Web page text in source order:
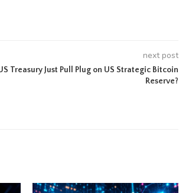
next post
Treasury Just Pull Plug on US Strategic Bitcoin
Reserve?